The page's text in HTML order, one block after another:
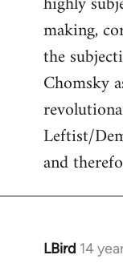
making,
the
Chomsky
Leftist/
and
LBird 14
In